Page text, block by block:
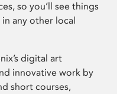
so you’ll see things
any other local
digital art
innovative work by
short courses,